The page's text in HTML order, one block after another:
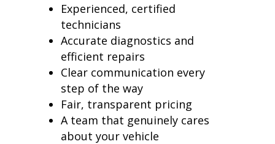
Experienced, certified
technicians
Accurate diagnostics and
efficient repairs
Clear communication every
step of the way
Fair, transparent pricing
A team that genuinely cares
about your vehicle